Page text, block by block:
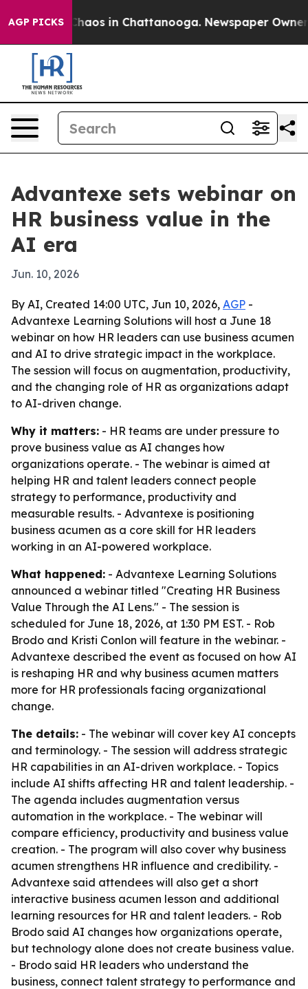
AGP PICKSChaos in Chattanooga. Newspaper Owner
Advantexe sets webinar on
HR business value in the
AI era
Jun. 10, 2026
By AI, Created 14:00 UTC, Jun 10, 2026, AGP -
Advantexe Learning Solutions will host a June 18
webinar on how HR leaders can use business acumen
and AI to drive strategic impact in the workplace.
The session will focus on augmentation, productivity,
and the changing role of HR as organizations adapt
to AI-driven change.
Why it matters: - HR teams are under pressure to
prove business value as AI changes how
organizations operate. - The webinar is aimed at
helping HR and talent leaders connect people
strategy to performance, productivity and
measurable results. - Advantexe is positioning
business acumen as a core skill for HR leaders
working in an AI-powered workplace.
What happened: - Advantexe Learning Solutions
announced a webinar titled "Creating HR Business
Value Through the AI Lens." - The session is
scheduled for June 18, 2026, at 1:30 PM EST. - Rob
Brodo and Kristi Conlon will feature in the webinar. -
Advantexe described the event as focused on how AI
is reshaping HR and why business acumen matters
more for HR professionals facing organizational
change.
The details: - The webinar will cover key AI concepts
and terminology. - The session will address strategic
HR capabilities in an AI-driven workplace. - Topics
include AI shifts affecting HR and talent leadership. -
The agenda includes augmentation versus
automation in the workplace. - The webinar will
compare efficiency, productivity and business value
creation. - The program will also cover why business
acumen strengthens HR influence and credibility. -
Advantexe said attendees will also get a short
interactive business acumen lesson and additional
learning resources for HR and talent leaders. - Rob
Brodo said AI changes how organizations operate,
but technology alone does not create business value.
- Brodo said HR leaders who understand the
business, connect talent strategy to performance and